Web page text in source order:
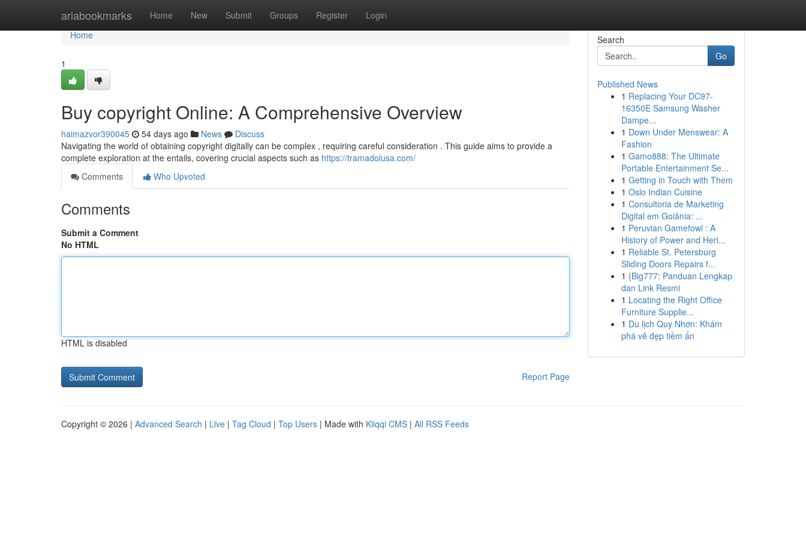
ariabookmarks Home New Submit Groups Register Login
Home
Home
1
Buy copyright Online: A Comprehensive Overview
haimazvor390045 54 days ago News
Discuss
Navigating the world of obtaining copyright digitally can be complex , requiring careful consideration . This guide aims to provide a
complete exploration at the entails, covering crucial aspects such as https://tramadolusa.com/
Comments
Who Upvoted
Comments
Submit a Comment
No HTML
HTML is disabled
Report Page
Search
Go
Published News
1 Replacing Your DC97-
16350E Samsung Washer
Dampe...
1 Down Under Menswear: A
Fashion
1 Gamo888: The Ultimate
Portable Entertainment Se...
1 Getting in Touch with Them
1 Oslo Indian Cuisine
1 Consultoria de Marketing
Digital em Goiânia: ...
1 Peruvian Gamefowl : A
History of Power and Heri...
1 Reliable St. Petersburg
Sliding Doors Repairs f...
1 {Big777: Panduan Lengkap
dan Link Resmi
1 Locating the Right Office
Furniture Supplie...
1 Du lịch Quy Nhơn: Khám
phá vẻ đẹp tiềm ẩn
Copyright © 2026 | Advanced Search | Live | Tag Cloud | Top Users | Made with Kliqqi CMS | All RSS Feeds